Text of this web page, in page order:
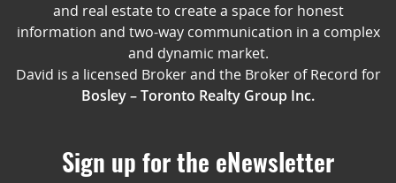
and real estate to create a space for honest
information and two-way communication in a complex
and dynamic market.
David is a licensed Broker and the Broker of Record for
Bosley – Toronto Realty Group Inc.
Sign up for the eNewsletter